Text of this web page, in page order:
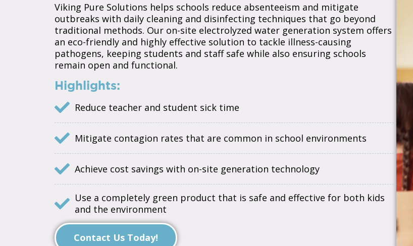
Viking Pure Solutions helps schools reduce absenteeism and mitigate
outbreaks with daily cleaning and disinfecting techniques that go beyond
traditional methods. Our on-site electrolyzed water generation system offers
an eco-friendly and highly effective solution to tackle illness-causing
pathogens, keeping students and staff safe while also ensuring schools
remain open and functional.
Highlights:
Reduce teacher and student sick time
Mitigate contagion rates that are common in school environments
Achieve cost savings with on-site generation technology
Use a completely green product that is safe and effective for both kids
and the environment
Contact Us Today!